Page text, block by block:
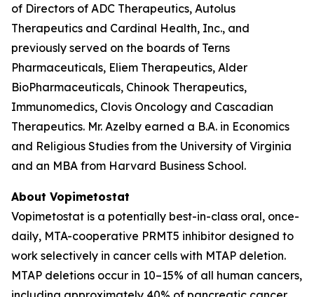
of Directors of ADC Therapeutics, Autolus
Therapeutics and Cardinal Health, Inc., and
previously served on the boards of Terns
Pharmaceuticals, Eliem Therapeutics, Alder
BioPharmaceuticals, Chinook Therapeutics,
Immunomedics, Clovis Oncology and Cascadian
Therapeutics. Mr. Azelby earned a B.A. in Economics
and Religious Studies from the University of Virginia
and an MBA from Harvard Business School.
About Vopimetostat
Vopimetostat is a potentially best-in-class oral, once-
daily, MTA-cooperative PRMT5 inhibitor designed to
work selectively in cancer cells with MTAP deletion.
MTAP deletions occur in 10–15% of all human cancers,